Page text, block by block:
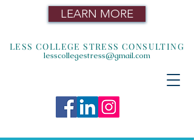
LEARN MORE
LESS COLLEGE STRESS CONSULTING
lesscollegestress@gmail.com